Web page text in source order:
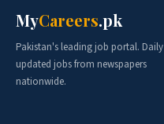
MyCareers.pk
Pakistan's leading job portal. Daily
updated jobs from newspapers
nationwide.